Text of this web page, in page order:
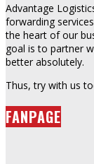
Advantage
forwarding
the heart of our
goal is to partner
better absolutely.
Thus, try with us
FANPAGE